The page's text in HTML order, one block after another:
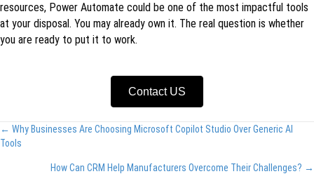
resources, Power Automate could be one of the most impactful tools
at your disposal. You may already own it. The real question is whether
you are ready to put it to work.
Contact US
Posts
navigation
← Why Businesses Are Choosing Microsoft Copilot Studio Over Generic AI
Tools
How Can CRM Help Manufacturers Overcome Their Challenges? →